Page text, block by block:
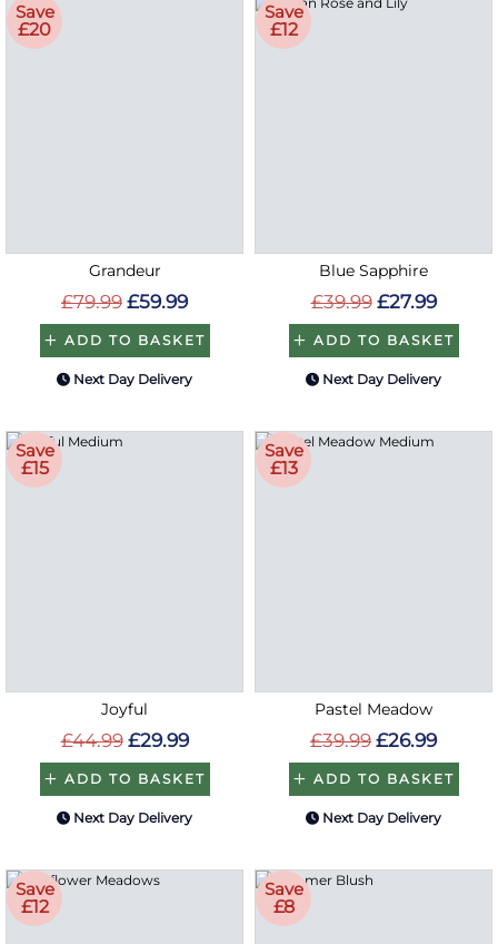
Save
£20
Grandeur
£79.99 £59.99
ADD TO BASKET
Next Day Delivery
Save
£12
Blue Sapphire
£39.99 £27.99
ADD TO BASKET
Next Day Delivery
Save
£15
Joyful
£44.99 £29.99
ADD TO BASKET
Next Day Delivery
Save
£13
Pastel Meadow
£39.99 £26.99
ADD TO BASKET
Next Day Delivery
Save
£12
Save
£8